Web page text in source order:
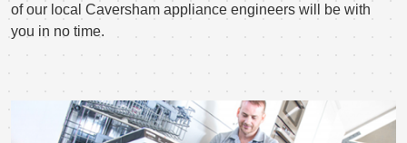
of our local Caversham appliance engineers will be with
you in no time.